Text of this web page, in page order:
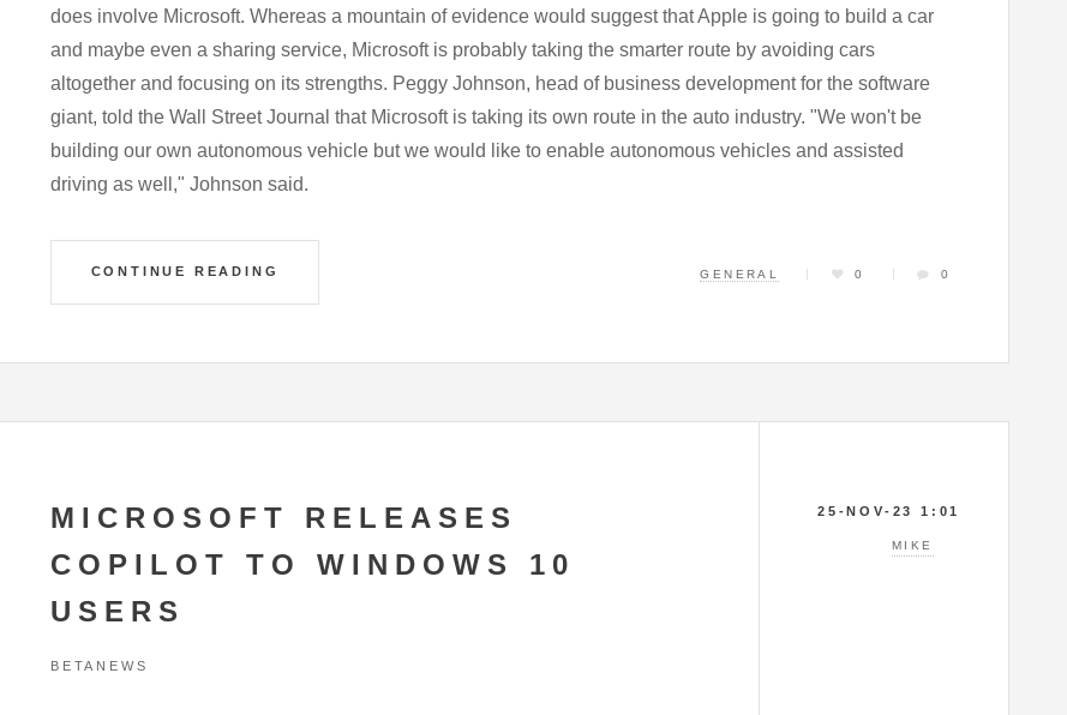
does involve Microsoft. Whereas a mountain of evidence would suggest that Apple is going to build a car
and maybe even a sharing service, Microsoft is probably taking the smarter route by avoiding cars
altogether and focusing on its strengths. Peggy Johnson, head of business development for the software
giant, told the Wall Street Journal that Microsoft is taking its own route in the auto industry. "We won't be
building our own autonomous vehicle but we would like to enable autonomous vehicles and assisted
driving as well," Johnson said.
CONTINUE READING GENERAL 0 0
MICROSOFT RELEASES
COPILOT TO WINDOWS 10
USERS
BETANEWS
25-NOV-23 1:01
MIKE